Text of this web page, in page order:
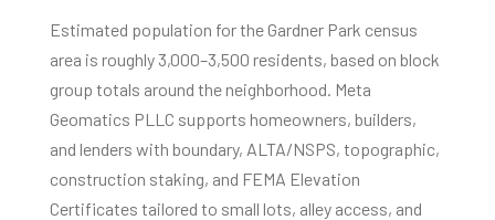
Estimated population for the Gardner Park census
area is roughly 3,000–3,500 residents, based on block
group totals around the neighborhood. Meta
Geomatics PLLC supports homeowners, builders,
and lenders with boundary, ALTA/NSPS, topographic,
construction staking, and FEMA Elevation
Certificates tailored to small lots, alley access, and